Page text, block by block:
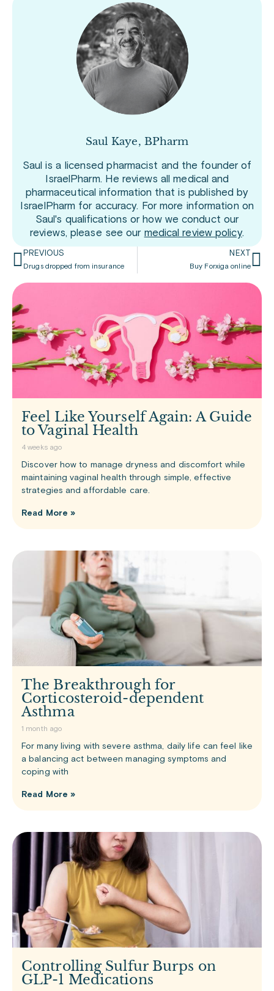
Saul Kaye, BPharm
Saul is a licensed pharmacist and the founder of
IsraelPharm. He reviews all medical and
pharmaceutical information that is published by
IsraelPharm for accuracy. For more information on
Saul's qualifications or how we conduct our
reviews, please see our medical review policy.
PREVIOUS
Drugs dropped from insurance
NEXT
Buy Forxiga online
Feel Like Yourself Again: A Guide
to Vaginal Health
4 weeks ago
Discover how to manage dryness and discomfort while
maintaining vaginal health through simple, effective
strategies and affordable care.
Read More »
The Breakthrough for
Corticosteroid-dependent
Asthma
1 month ago
For many living with severe asthma, daily life can feel like
a balancing act between managing symptoms and
coping with
Read More »
Controlling Sulfur Burps on
GLP-1 Medications